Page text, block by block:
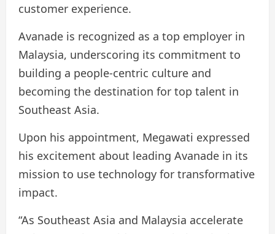
customer experience.
Avanade is recognized as a top employer in
Malaysia, underscoring its commitment to
building a people-centric culture and
becoming the destination for top talent in
Southeast Asia.
Upon his appointment, Megawati expressed
his excitement about leading Avanade in its
mission to use technology for transformative
impact.
“As Southeast Asia and Malaysia accelerate